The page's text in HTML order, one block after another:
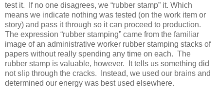
test it. If no one disagrees, we “rubber stamp” it. Which
means we indicate nothing was tested (on the work item or
story) and pass it through so it can proceed to production.
The expression “rubber stamping” came from the familiar
image of an administrative worker rubber stamping stacks of
papers without really spending any time on each. The
rubber stamp is valuable, however. It tells us something did
not slip through the cracks. Instead, we used our brains and
determined our energy was best used elsewhere.